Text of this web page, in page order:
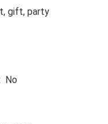
gift, party
By Manufacturer ‏ : ‎ No